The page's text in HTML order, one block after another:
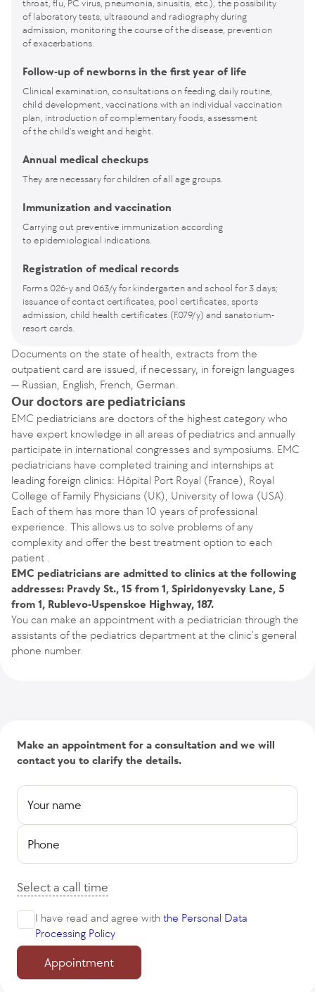
throat, flu, PC virus, pneumonia, sinusitis, etc.), the possibility
of laboratory tests, ultrasound and radiography during
admission, monitoring the course of the disease, prevention
of exacerbations.
Follow-up of newborns in the first year of life
Clinical examination, consultations on feeding, daily routine,
child development, vaccinations with an individual vaccination
plan, introduction of complementary foods, assessment
of the child's weight and height.
Annual medical checkups
They are necessary for children of all age groups.
Immunization and vaccination
Carrying out preventive immunization according
to epidemiological indications.
Registration of medical records
Forms 026-y and 063/y for kindergarten and school for 3 days;
issuance of contact certificates, pool certificates, sports
admission, child health certificates (F.079/y) and sanatorium-
resort cards.
Documents on the state of health, extracts from the
outpatient card are issued, if necessary, in foreign languages
— Russian, English, French, German.
Our doctors are pediatricians
EMC pediatricians are doctors of the highest category who
have expert knowledge in all areas of pediatrics and annually
participate in international congresses and symposiums. EMC
pediatricians have completed training and internships at
leading foreign clinics: Hôpital Port Royal (France), Royal
College of Family Physicians (UK), University of Iowa (USA).
Each of them has more than 10 years of professional
experience. This allows us to solve problems of any
complexity and offer the best treatment option to each
patient .
EMC pediatricians are admitted to clinics at the following
addresses: Pravdy St., 15 from 1, Spiridonyevsky Lane, 5
from 1, Rublevo-Uspenskoe Highway, 187.
You can make an appointment with a pediatrician through the
assistants of the pediatrics department at the clinic's general
phone number.
Make an appointment for a consultation and we will
contact you to clarify the details.
Your name
Phone
Select a call time
I have read and agree with the Personal Data
Processing Policy
Appointment